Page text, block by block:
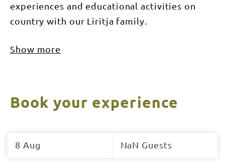
experiences and educational activities on
country with our Liritja family.
Show more
Book your experience
to
8 Aug NaN Guests